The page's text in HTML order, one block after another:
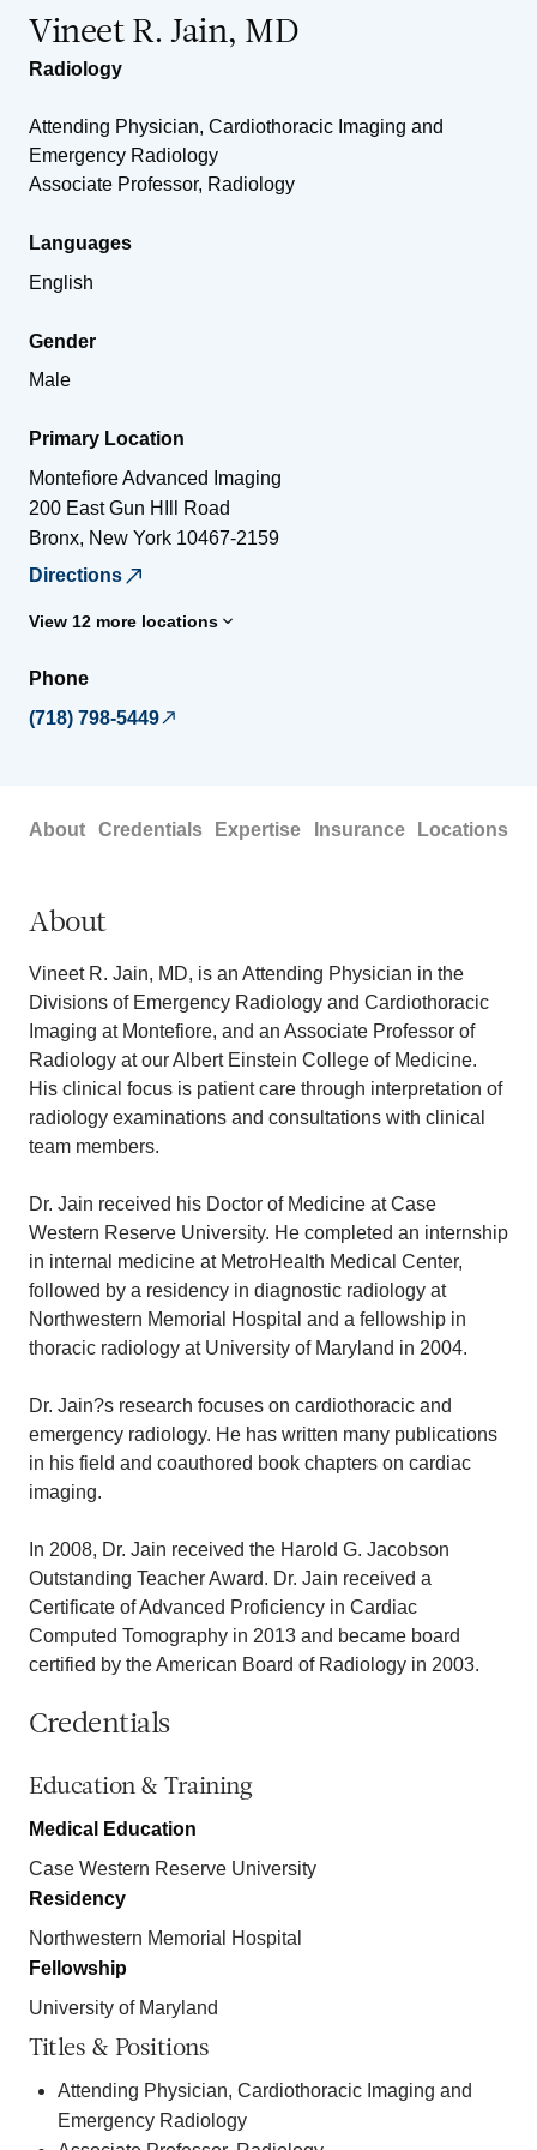
Vineet R. Jain, MD
Radiology
Attending Physician, Cardiothoracic Imaging and
Emergency Radiology
Associate Professor, Radiology
Languages
English
Gender
Male
Primary Location
Montefiore Advanced Imaging
200 East Gun HIll Road
Bronx, New York 10467-2159
Directions
View 12 more locations
Phone
(718) 798-5449
About Credentials Expertise Insurance Locations
About
Vineet R. Jain, MD, is an Attending Physician in the
Divisions of Emergency Radiology and Cardiothoracic
Imaging at Montefiore, and an Associate Professor of
Radiology at our Albert Einstein College of Medicine.
His clinical focus is patient care through interpretation of
radiology examinations and consultations with clinical
team members.
Dr. Jain received his Doctor of Medicine at Case
Western Reserve University. He completed an internship
in internal medicine at MetroHealth Medical Center,
followed by a residency in diagnostic radiology at
Northwestern Memorial Hospital and a fellowship in
thoracic radiology at University of Maryland in 2004.
Dr. Jain?s research focuses on cardiothoracic and
emergency radiology. He has written many publications
in his field and coauthored book chapters on cardiac
imaging.
In 2008, Dr. Jain received the Harold G. Jacobson
Outstanding Teacher Award. Dr. Jain received a
Certificate of Advanced Proficiency in Cardiac
Computed Tomography in 2013 and became board
certified by the American Board of Radiology in 2003.
Credentials
Education & Training
Medical Education
Case Western Reserve University
Residency
Northwestern Memorial Hospital
Fellowship
University of Maryland
Titles & Positions
Attending Physician, Cardiothoracic Imaging and
Emergency Radiology